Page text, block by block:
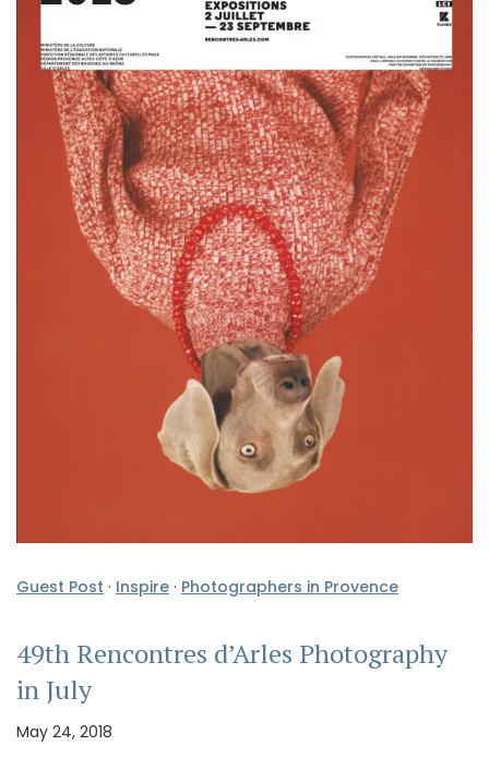
Guest Post · Inspire · Photographers in Provence
49th Rencontres d’Arles Photography
in July
May 24, 2018